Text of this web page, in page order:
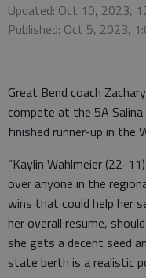
Updated: Oct 10, 2023,
Published: Oct 5, 2023,
Great Bend coach
compete at the 5A
finished runner-up in the
“Kaylin Wahlmeier (22-
over anyone in the
wins that could help her
her overall resume,
she gets a decent seed
state berth is a realistic